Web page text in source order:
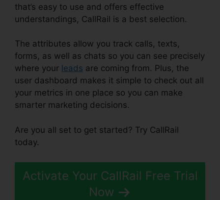
that’s easy to use and offers effective
understandings, CallRail is a best selection.
The attributes allow you track calls, texts,
forms, as well as chats so you can see precisely
where your leads are coming from. Plus, the
user dashboard makes it simple to check out all
your metrics in one place so you can make
smarter marketing decisions.
Are you all set to get started? Try CallRail
today.
Activate Your CallRail Free Trial
Now